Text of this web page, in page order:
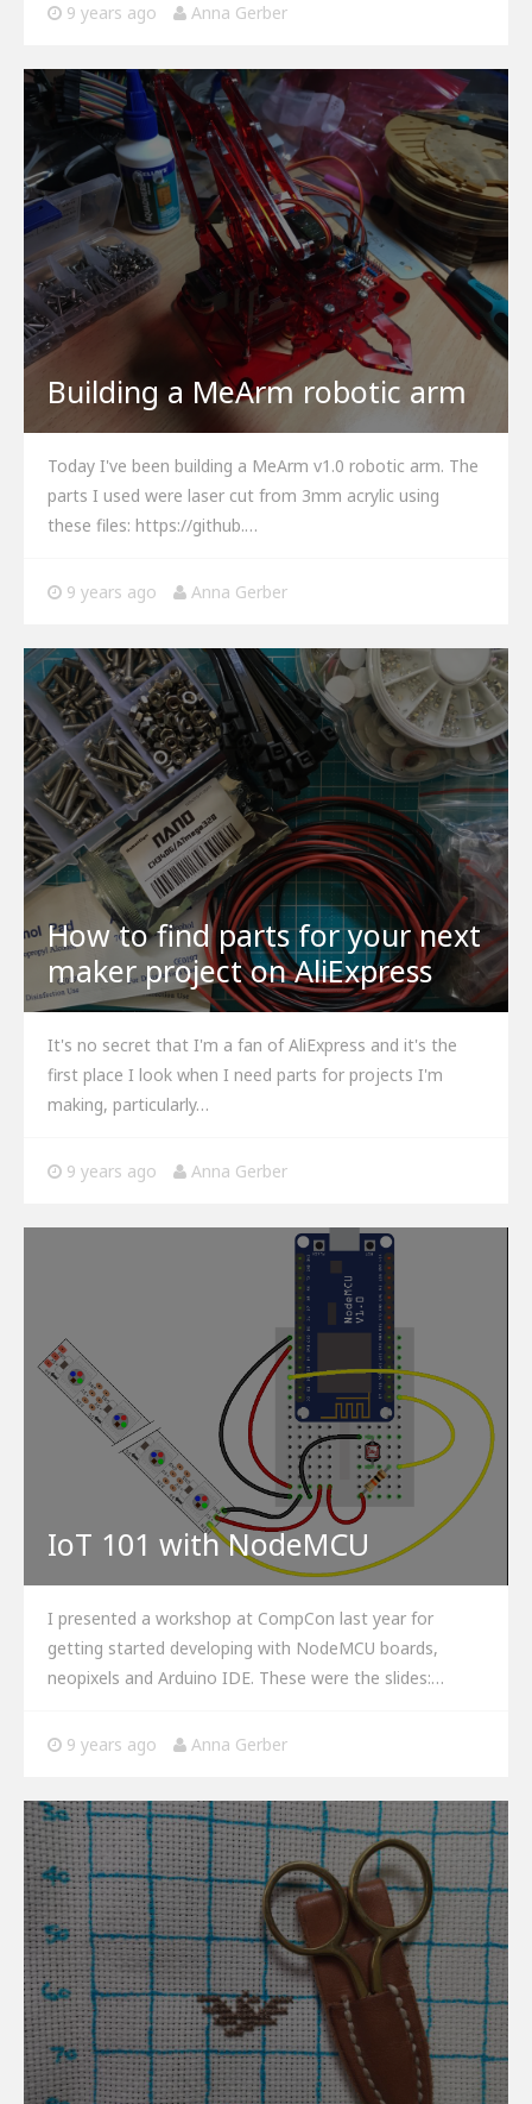
9 years ago Anna Gerber
Building a MeArm robotic arm
Today I've been building a MeArm v1.0 robotic arm. The
parts I used were laser cut from 3mm acrylic using
these files: https://github.…
9 years ago Anna Gerber
How to find parts for your next
maker project on AliExpress
It's no secret that I'm a fan of AliExpress and it's the
first place I look when I need parts for projects I'm
making, particularly…
9 years ago Anna Gerber
IoT 101 with NodeMCU
I presented a workshop at CompCon last year for
getting started developing with NodeMCU boards,
neopixels and Arduino IDE. These were the slides:…
9 years ago Anna Gerber